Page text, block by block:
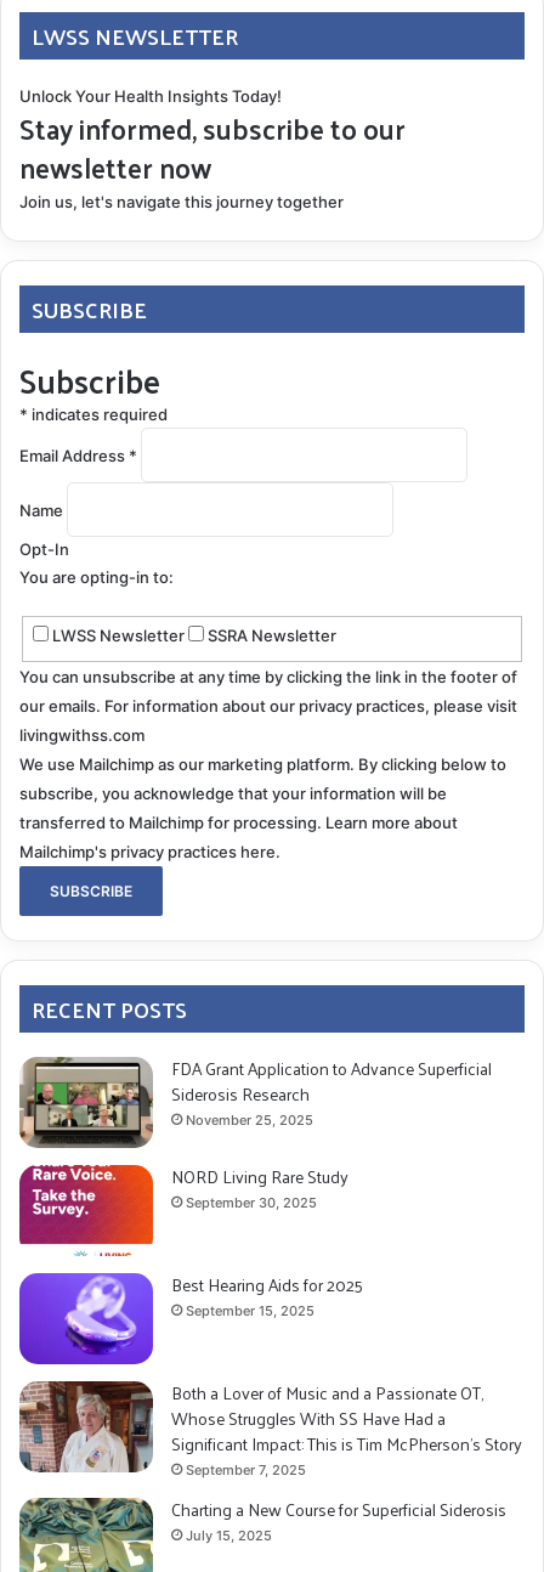
LWSS NEWSLETTER
Unlock Your Health Insights Today!
Stay informed, subscribe to our
newsletter now
Join us, let's navigate this journey together
SUBSCRIBE
Subscribe
* indicates required
Email Address *
Name
Opt-In
You are opting-in to:
LWSS Newsletter SSRA Newsletter
You can unsubscribe at any time by clicking the link in the footer of
our emails. For information about our privacy practices, please visit
livingwithss.com
We use Mailchimp as our marketing platform. By clicking below to
subscribe, you acknowledge that your information will be
transferred to Mailchimp for processing. Learn more about
Mailchimp's privacy practices here.
RECENT POSTS
FDA Grant Application to Advance Superficial
Siderosis Research
November 25, 2025
NORD Living Rare Study
September 30, 2025
Best Hearing Aids for 2025
September 15, 2025
Both a Lover of Music and a Passionate OT,
Whose Struggles With SS Have Had a
Significant Impact: This is Tim McPherson’s Story
September 7, 2025
Charting a New Course for Superficial Siderosis
July 15, 2025